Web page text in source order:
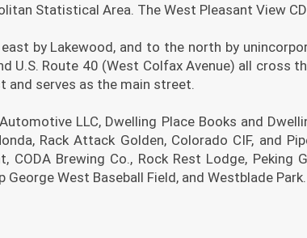
Statistical Area. The West Pleasant View
by Lakewood, and to the north by
U.S. Route 40 (West Colfax Avenue) all
and serves as the main street.
LLC, Dwelling Place Books and
Rack Attack Golden, Colorado CIF, and
Brewing Co., Rock Rest Lodge, Peking
West Baseball Field, and Westblade Park.